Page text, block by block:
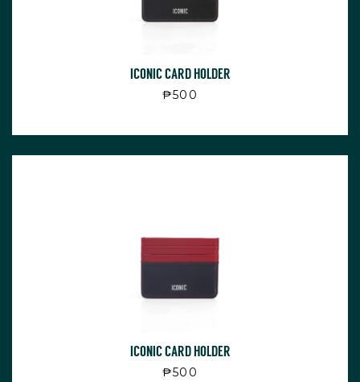
ICONIC CARD HOLDER
Regular price
₱500
ICONIC CARD HOLDER
Regular price
₱500